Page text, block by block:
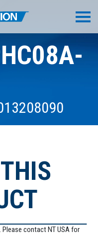
contact NT USA for